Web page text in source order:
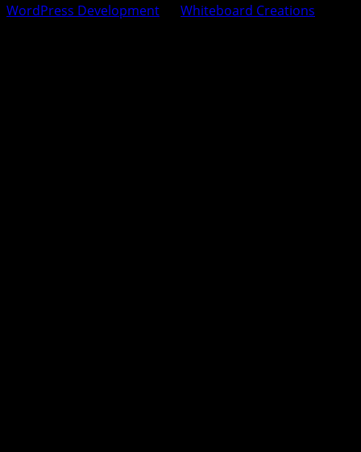
WordPress Development
Whiteboard Creations